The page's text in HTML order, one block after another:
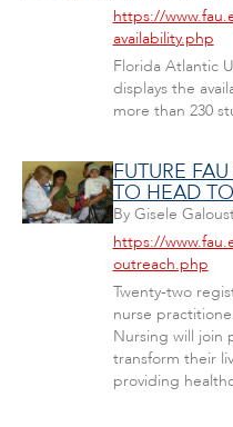
https://
availability.php
Florida Atlantic
displays the
more than 230
FUTURE
TO HEAD
By Gisele
https://
outreach.php
Twenty-two
nurse
Nursing will join
transform their
providing